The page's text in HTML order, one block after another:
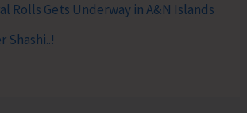
Rolls Gets Underway in A&N Islands
Shashi..!